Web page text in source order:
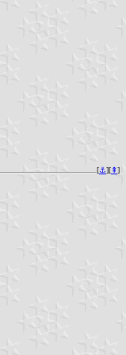
[⚓︎][⇞]